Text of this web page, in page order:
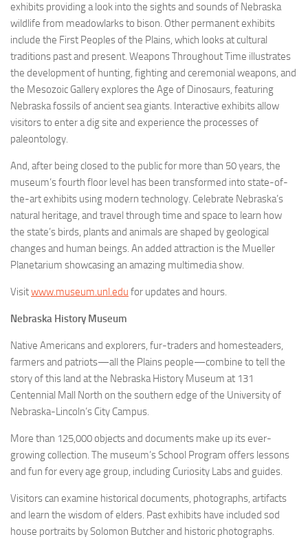
exhibits providing a look into the sights and sounds of Nebraska
wildlife from meadowlarks to bison. Other permanent exhibits
include the First Peoples of the Plains, which looks at cultural
traditions past and present. Weapons Throughout Time illustrates
the development of hunting, fighting and ceremonial weapons, and
the Mesozoic Gallery explores the Age of Dinosaurs, featuring
Nebraska fossils of ancient sea giants. Interactive exhibits allow
visitors to enter a dig site and experience the processes of
paleontology.
And, after being closed to the public for more than 50 years, the
museum’s fourth floor level has been transformed into state-of-
the-art exhibits using modern technology. Celebrate Nebraska’s
natural heritage, and travel through time and space to learn how
the state’s birds, plants and animals are shaped by geological
changes and human beings. An added attraction is the Mueller
Planetarium showcasing an amazing multimedia show.
Visitwww.museum.unl.edu for updates and hours.
Nebraska History Museum
Native Americans and explorers, fur-traders and homesteaders,
farmers and patriots—all the Plains people—combine to tell the
story of this land at the Nebraska History Museum at 131
Centennial Mall North on the southern edge of the University of
Nebraska-Lincoln’s City Campus.
More than 125,000 objects and documents make up its ever-
growing collection. The museum’s School Program offers lessons
and fun for every age group, including Curiosity Labs and guides.
Visitors can examine historical documents, photographs, artifacts
and learn the wisdom of elders. Past exhibits have included sod
house portraits by Solomon Butcher and historic photographs.